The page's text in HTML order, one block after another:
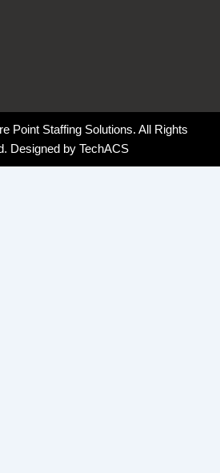
Point Staffing Solutions. All Rights
Designed by TechACS